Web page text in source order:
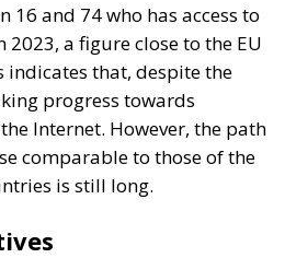
16 and 74 who has access to
2023, a figure close to the EU
indicates that, despite the
progress towards
Internet. However, the path
comparable to those of the
is still long.